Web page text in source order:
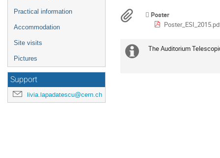
Practical information
Accommodation
Site visits
Pictures
Support
livia.lapadatescu@cern.ch
in
Europe/Zurich
Materials
Poster
Extra
The Auditorium